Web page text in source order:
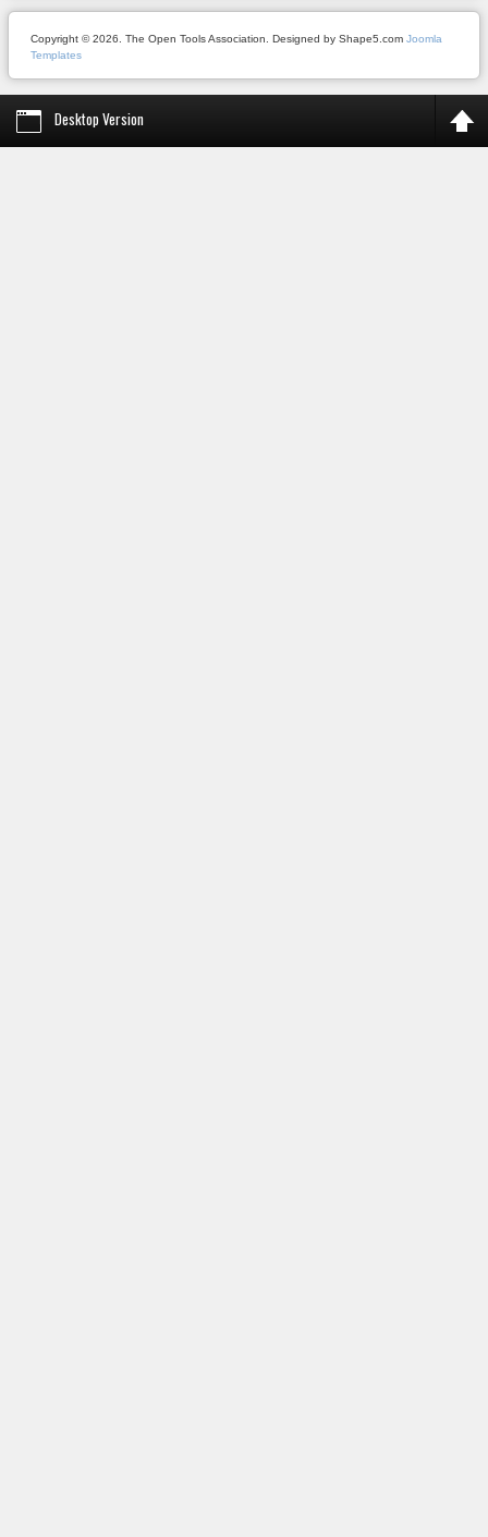
Copyright © 2026. The Open Tools Association. Designed by Shape5.com Joomla
Templates
Desktop Version